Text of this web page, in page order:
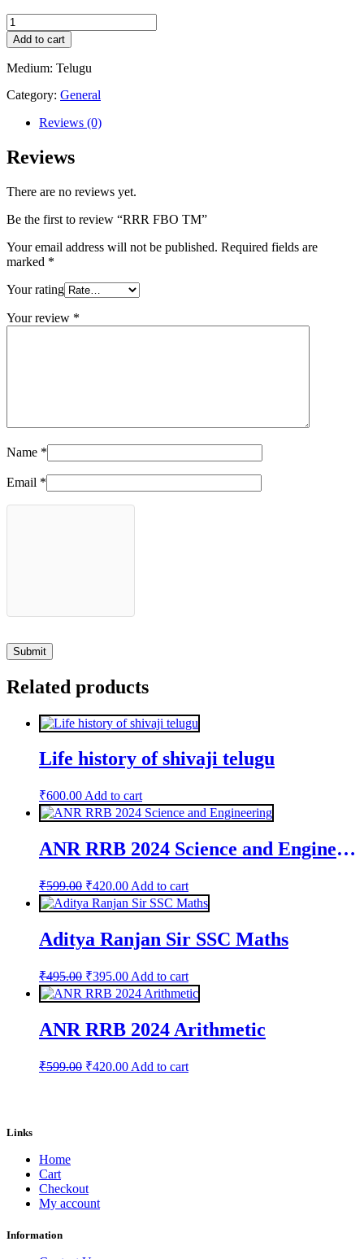
was:
₹349.00.
is:
₹235.00.
RRR
FBO
TM
quantity
Add to cart
Medium: Telugu
Category: General
Reviews (0)
Reviews
There are no reviews yet.
Be the first to review “RRR FBO TM”
Your email address will not be published. Required fields are
marked *
Your rating
Your review *
Name *
Email *
Related products
Life history of shivaji telugu
₹600.00 Add to cart
ANR RRB 2024 Science and Engineering
₹599.00 Original
price
was:
₹420.00Current
price
is:
₹420.00.
Add to cart
Aditya Ranjan Sir SSC Maths
₹495.00 Original
price
was:
₹395.00Current
price
is:
Add to cart
ANR RRB 2024 Arithmetic
₹599.00 Original
₹420.00Current
Add to cart
Links
Home
Cart
Checkout
My account
Information